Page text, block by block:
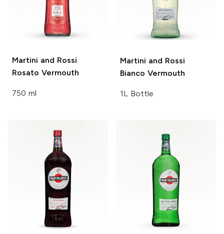
Martini and Rossi
Rosato Vermouth
750 ml
Martini and Rossi
Bianco Vermouth
1L Bottle